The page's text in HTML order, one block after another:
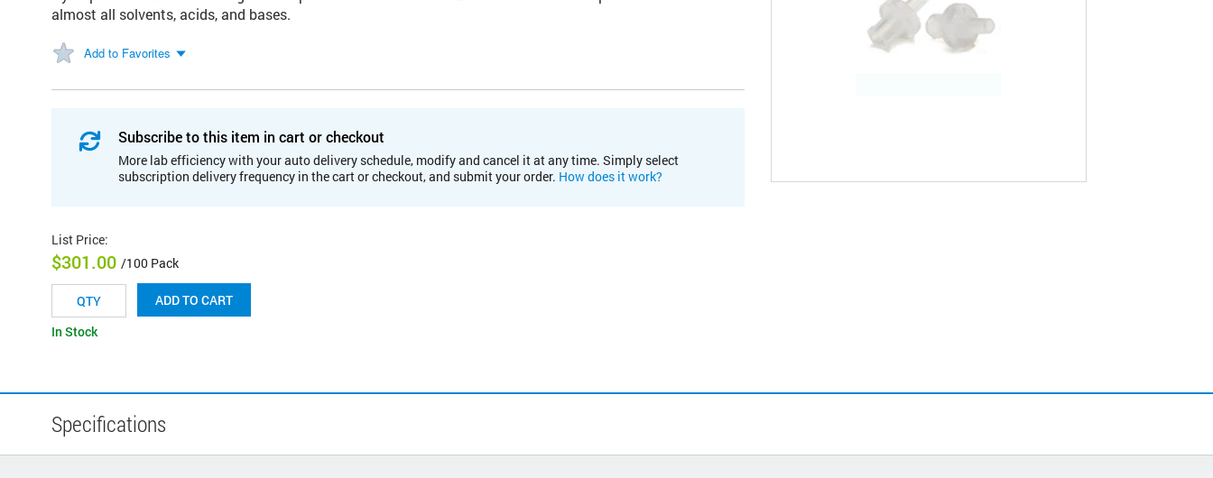
almost all solvents, acids, and bases.
Add to Favorites
Subscribe to this item in cart or checkout
More lab efficiency with your auto delivery schedule, modify and cancel it at any time. Simply select
subscription delivery frequency in the cart or checkout, and submit your order. How does it work?
List Price:
$301.00 /100 Pack
ADD TO CART
In Stock
Specifications